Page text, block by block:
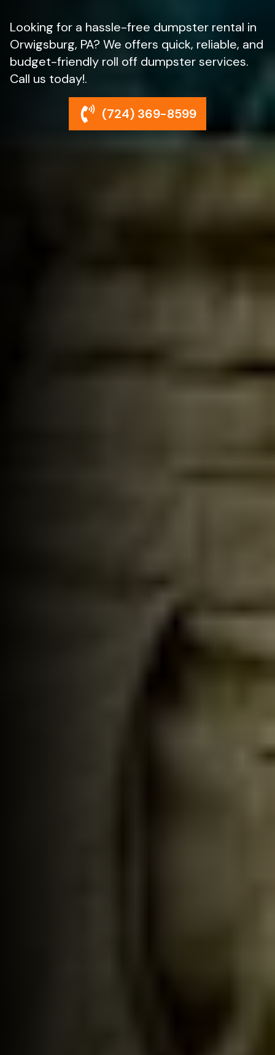
Looking for a hassle-free dumpster rental in
Orwigsburg, PA? We offers quick, reliable, and
budget-friendly roll off dumpster services.
Call us today!.
(724) 369-8599